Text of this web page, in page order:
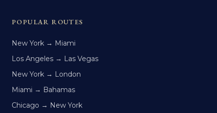
POPULAR ROUTES
New York → Miami
Los Angeles → Las Vegas
New York → London
Miami → Bahamas
Chicago → New York